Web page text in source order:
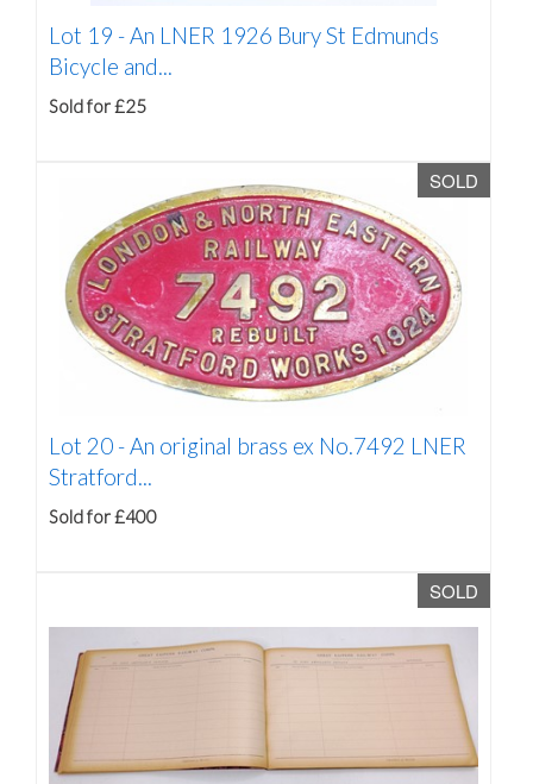
Lot 19 -An LNER 1926 Bury St Edmunds
Bicycle and...
Sold for £25
SOLD
Lot 20 -An original brass ex No.7492 LNER
Stratford...
Sold for £400
SOLD